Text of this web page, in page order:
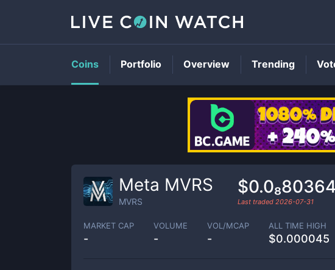
Meta MVRS
MVRS Last traded 2026-07-31
MARKET CAP
-
VOLUME
-
VOL/MCAP
-
ALL TIME HIGH
$0.000045
Coins Portfolio Overview Trending